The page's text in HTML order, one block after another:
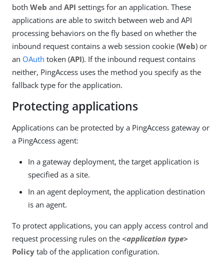
both Web and API settings for an application. These
applications are able to switch between web and API
processing behaviors on the fly based on whether the
inbound request contains a web session cookie (Web) or
an OAuth token (API). If the inbound request contains
neither, PingAccess uses the method you specify as the
fallback type for the application.
Protecting applications
Applications can be protected by a PingAccess gateway or
a PingAccess agent:
In a gateway deployment, the target application is
specified as a site.
In an agent deployment, the application destination
is an agent.
To protect applications, you can apply access control and
request processing rules on the <application type>
Policy tab of the application configuration.